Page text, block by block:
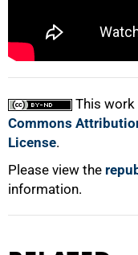
This work
Commons
License.
Please view the
information.
100%